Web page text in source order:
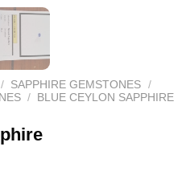
/ SAPPHIRE GEMSTONES /
/
BLUE CEYLON SAPPHIRE